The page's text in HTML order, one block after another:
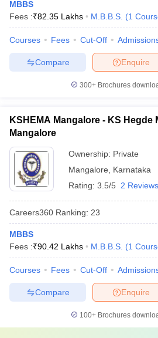
MBBS
Fees :₹82.35 Lakhs M.B.B.S. (1
Courses Fees Cut-Off
Enquire
Compare
300+ Brochures
KSHEMA Mangalore - KS Hegde
Mangalore
Ownership: Private
Mangalore
Karnataka
Rating: 3.5/5 2 Reviews
Careers360 Ranking: 23
MBBS
Fees :₹90.42 Lakhs M.B.B.S. (1
Courses Fees Cut-Off
Enquire
Compare
100+ Brochures